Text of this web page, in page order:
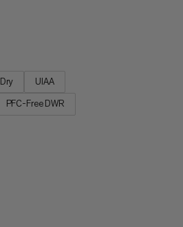
Dry
UIAA
PFC-Free DWR